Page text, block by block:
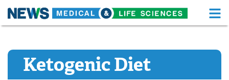
Skip
content
About Functional Food
Ketogenic Diet